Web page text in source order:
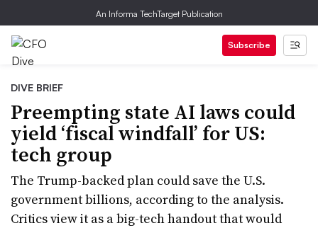
An Informa TechTarget Publication
Subscribe
DIVE BRIEF
Preempting state AI laws could
yield ‘fiscal windfall’ for US:
tech group
The Trump-backed plan could save the U.S.
government billions, according to the analysis.
Critics view it as a big-tech handout that would